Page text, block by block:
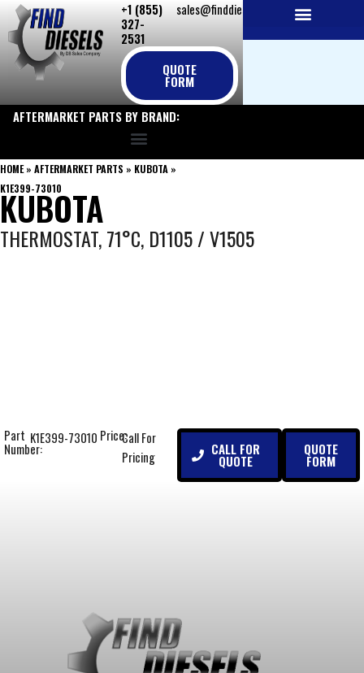
Skip
to
content
+1 (855)
327-
2531
sales@finddiesels.com
QUOTE
FORM
AFTERMARKET PARTS BY BRAND:
HOME» AFTERMARKET PARTS » KUBOTA »
K1E399-73010
KUBOTA
THERMOSTAT, 71°C, D1105 / V1505
Part
Number:
K1E399-73010 Price:Call For
Pricing
CALL FOR
QUOTE
QUOTE
FORM